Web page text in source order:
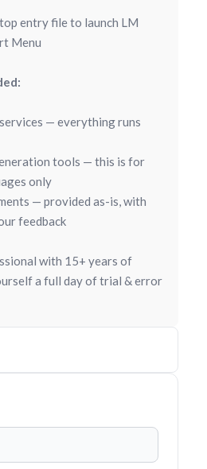
entry file to launch LM
Menu
— everything runs
tools — this is for
only
— provided as-is, with
feedback
with 15+ years of
a full day of trial & error